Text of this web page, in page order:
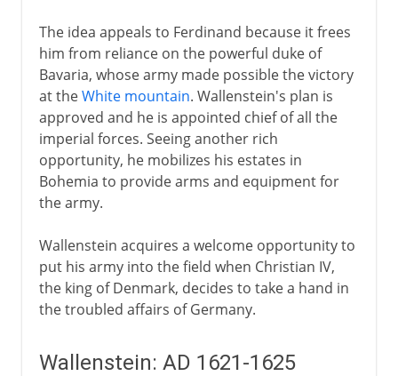
The idea appeals to Ferdinand because it frees
him from reliance on the powerful duke of
Bavaria, whose army made possible the victory
at theWhite mountain. Wallenstein's plan is
approved and he is appointed chief of all the
imperial forces. Seeing another rich
opportunity, he mobilizes his estates in
Bohemia to provide arms and equipment for
the army.
Wallenstein acquires a welcome opportunity to
put his army into the field when Christian IV,
the king of Denmark, decides to take a hand in
the troubled affairs of Germany.
Wallenstein: AD 1621-1625